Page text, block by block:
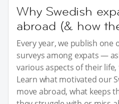
Why Swedish
abroad (& how
Every year, we publish one
surveys among expats —
various aspects of their
Learn what motivated our
move abroad, what keeps